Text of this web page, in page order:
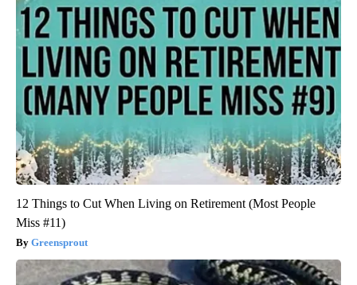
12 Things to Cut When Living on Retirement (Most People
Miss #11)
Greensprout